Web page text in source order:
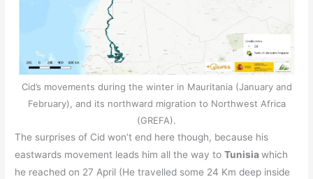
Cid’s movements during the winter in Mauritania (January and
February), and its northward migration to Northwest Africa
(GREFA).
The surprises of Cid won’t end here though, because his
eastwards movement leads him all the way toTunisiawhich
he reached on 27 April (He travelled some 24 Km deep inside